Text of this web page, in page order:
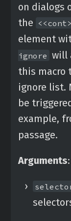
on dialogs
the
element
ignore will
this macro
ignore list.
be
example,
passage.
Arguments: